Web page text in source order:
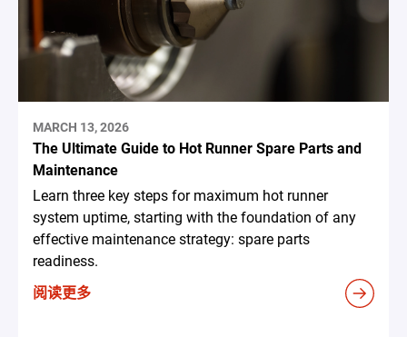
MARCH 13, 2026
The Ultimate Guide to Hot Runner Spare Parts and
Maintenance
Learn three key steps for maximum hot runner
system uptime, starting with the foundation of any
effective maintenance strategy: spare parts
readiness.
阅读更多